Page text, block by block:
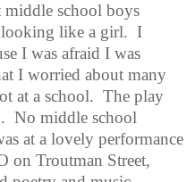
school boys
like a girl. I
I was afraid I was
I worried about many
at a school. The play
No middle school
at a lovely performance
on Troutman Street,